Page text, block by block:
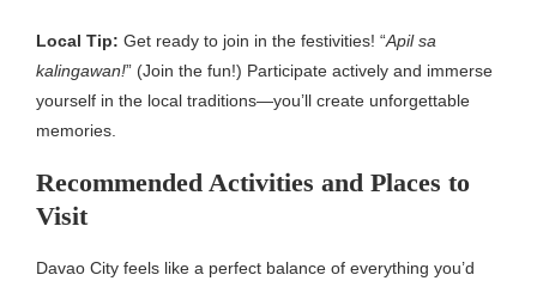
Local Tip: Get ready to join in the festivities! “Apil sa
kalingawan!” (Join the fun!) Participate actively and immerse
yourself in the local traditions—you’ll create unforgettable
memories.
Recommended Activities and Places to
Visit
Davao City feels like a perfect balance of everything you’d